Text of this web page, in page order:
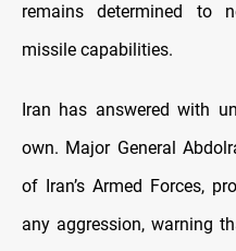
remains determined to
missile capabilities.
Iran has answered with
own. Major General
of Iran’s Armed Forces,
any aggression, warning